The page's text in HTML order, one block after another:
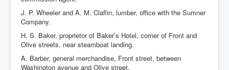
J. P. Wheeler and A. M. Claflin, lumber, office with the Sumner
Company.
H. S. Baker, proprietor of Baker’s Hotel, corner of Front and
Olive streets, near steamboat landing.
A. Barber, general merchandise, Front street, between
Washington avenue and Olive street.